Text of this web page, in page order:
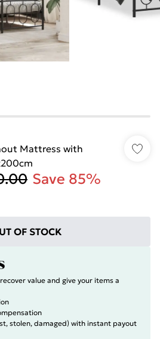
Mattress with
Save 85%
OF STOCK
value and give your items a
stolen, damaged) with instant payout